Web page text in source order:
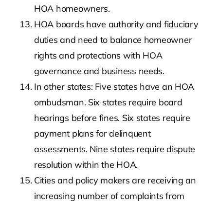
HOA homeowners.
HOA boards have authority and fiduciary
duties and need to balance homeowner
rights and protections with HOA
governance and business needs.
In other states: Five states have an HOA
ombudsman. Six states require board
hearings before fines. Six states require
payment plans for delinquent
assessments. Nine states require dispute
resolution within the HOA.
Cities and policy makers are receiving an
increasing number of complaints from